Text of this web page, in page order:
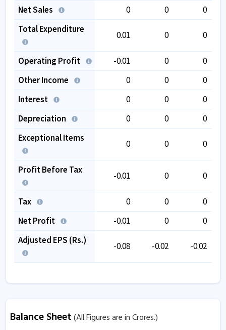
Net Sales 0 0
0
Total Expenditure
0.01 0 0
Operating Profit -0.01 0
0
Other Income
0 0
0
Interest
0 0
0
Depreciation
0 0
0
Exceptional Items
0 0 0
Profit Before Tax
-0.01 0 0
Tax 0 0
0
Net Profit
-0.01 0
0
Adjusted EPS (Rs.)
-0.08 -0.02 -0.02
Balance Sheet(All Figures are in Crores.)